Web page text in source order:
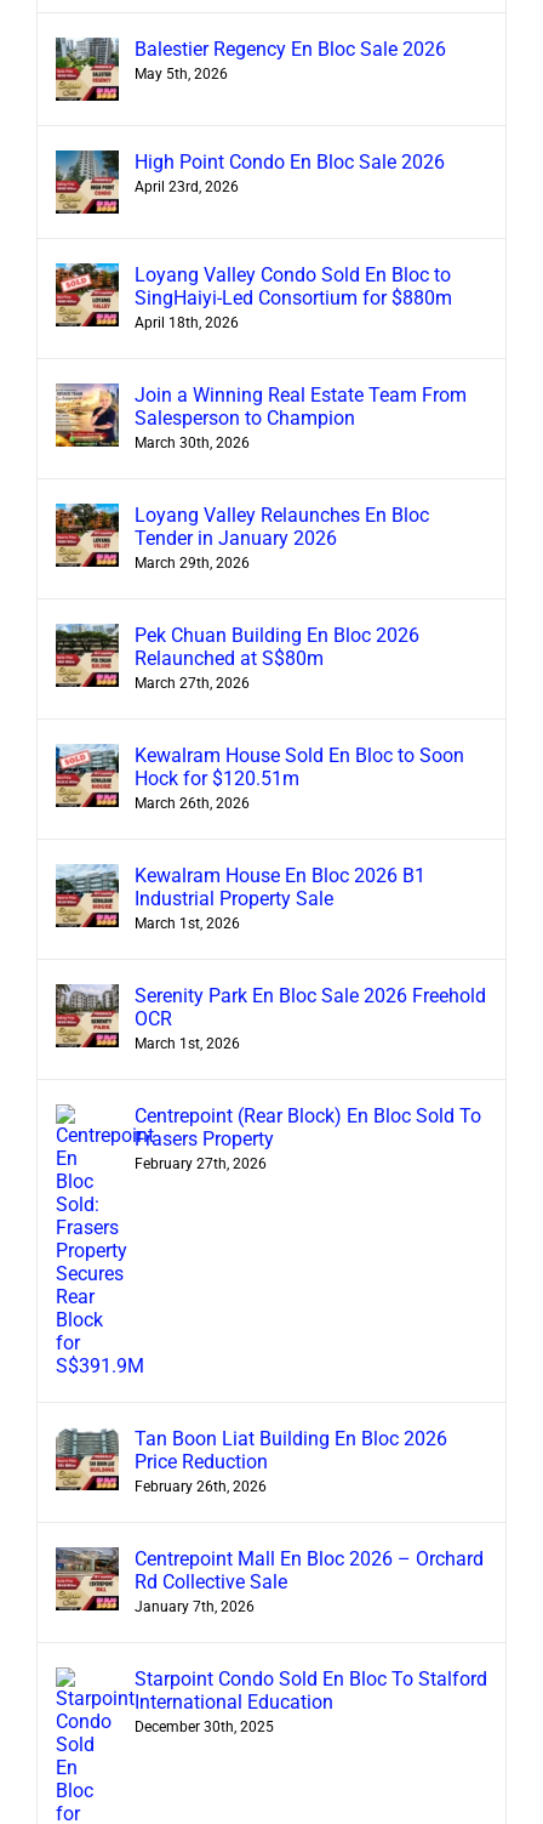
Balestier Regency En Bloc Sale 2026
May 5th, 2026
High Point Condo En Bloc Sale 2026
April 23rd, 2026
Loyang Valley Condo Sold En Bloc to
SingHaiyi-Led Consortium for $880m
April 18th, 2026
Join a Winning Real Estate Team From
Salesperson to Champion
March 30th, 2026
Loyang Valley Relaunches En Bloc
Tender in January 2026
March 29th, 2026
Pek Chuan Building En Bloc 2026
Relaunched at S$80m
March 27th, 2026
Kewalram House Sold En Bloc to Soon
Hock for $120.51m
March 26th, 2026
Kewalram House En Bloc 2026 B1
Industrial Property Sale
March 1st, 2026
Serenity Park En Bloc Sale 2026 Freehold
OCR
March 1st, 2026
Centrepoint (Rear Block) En Bloc Sold To
Frasers Property
February 27th, 2026
Tan Boon Liat Building En Bloc 2026
Price Reduction
February 26th, 2026
Centrepoint Mall En Bloc 2026 – Orchard
Rd Collective Sale
January 7th, 2026
Starpoint Condo Sold En Bloc To Stalford
International Education
December 30th, 2025